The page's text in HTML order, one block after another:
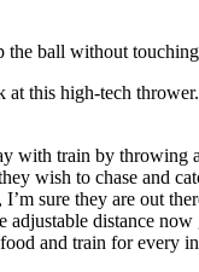
the ball without
this high-tech
with train by throwing
wish to chase and
sure they are out
distance
and train for every